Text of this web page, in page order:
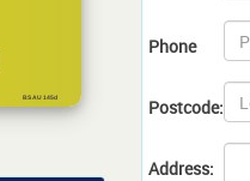
BS AU 145d
Phone
Postcode:
Address: